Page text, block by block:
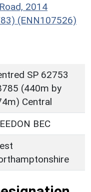
2014
(ENN107526)
SP 62753
(440m by
Central
BEC